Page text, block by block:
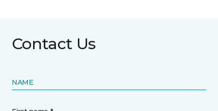
Contact Us
NAME